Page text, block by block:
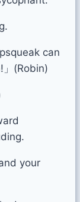
can
(Robin)
your